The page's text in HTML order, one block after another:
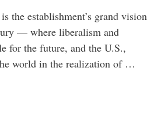
the establishment’s grand vision
— where liberalism and
for the future, and the U.S.,
world in the realization of …